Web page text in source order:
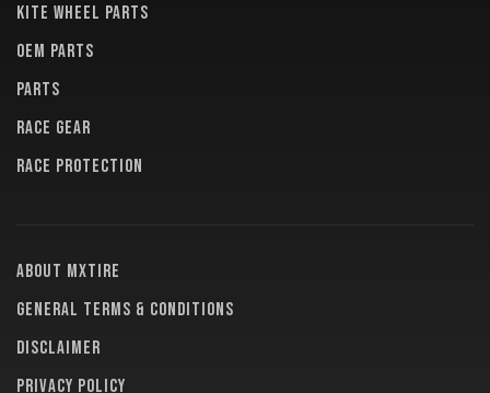
KITE WHEEL PARTS
OEM PARTS
PARTS
RACE GEAR
RACE PROTECTION
About MXTire
General terms & conditions
Disclaimer
Privacy policy